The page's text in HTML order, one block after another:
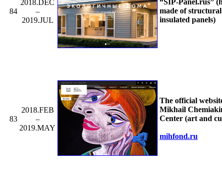
84
2018.DEC
–
2019.JUL
made of structural
insulated panels)
83
2018.FEB
–
2019.MAY
The official
Mikhail
Center (art and
mihfond.ru